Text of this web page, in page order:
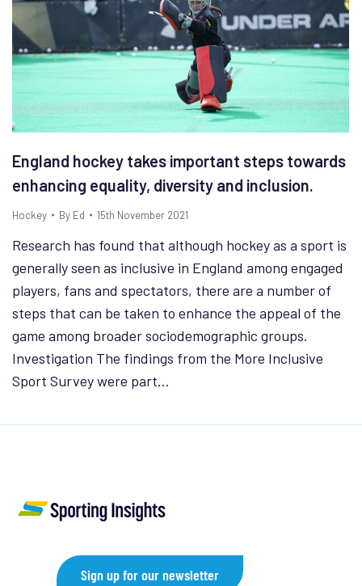
England hockey takes important steps towards
enhancing equality, diversity and inclusion.
Hockey By Ed 15th November 2021
Research has found that although hockey as a sport is
generally seen as inclusive in England among engaged
players, fans and spectators, there are a number of
steps that can be taken to enhance the appeal of the
game among broader sociodemographic groups.
Investigation The findings from the More Inclusive
Sport Survey were part…
Sign up for our newsletter